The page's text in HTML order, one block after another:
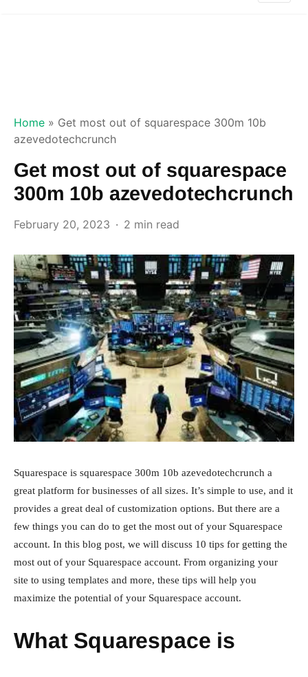
Home » Get most out of squarespace 300m 10b
azevedotechcrunch
Get most out of squarespace
300m 10b azevedotechcrunch
February 20, 2023 2 min read
Squarespace is squarespace 300m 10b azevedotechcrunch a
great platform for businesses of all sizes. It’s simple to use, and it
provides a great deal of customization options. But there are a
few things you can do to get the most out of your Squarespace
account. In this blog post, we will discuss 10 tips for getting the
most out of your Squarespace account. From organizing your
site to using templates and more, these tips will help you
maximize the potential of your Squarespace account.
What Squarespace is